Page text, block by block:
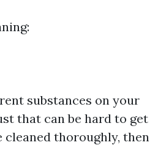
substances on your
that can be hard to get
thoroughly, then